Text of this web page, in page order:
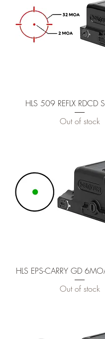
HLS 509 REFLX RDCD
Out of stock
HLS EPS-CARRY GD
Out of stock